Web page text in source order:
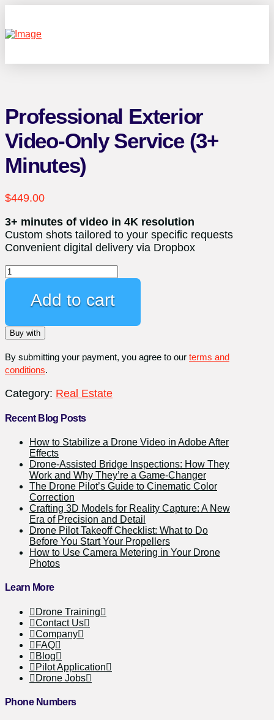
Professional Exterior
Video-Only Service (3+
Minutes)
$449.00
3+ minutes of video in 4K resolution
Custom shots tailored to your specific requests
Convenient digital delivery via Dropbox
Professional
Exterior
Video-
Service
(3+
quantity
Add to cart
Buy with
By submitting your payment, you agree to our terms and
conditions.
Category: Real Estate
Recent Blog Posts
How to Stabilize a Drone Video in Adobe After
Effects
Drone-Assisted Bridge Inspections: How They
Work and Why They’re a Game-Changer
The Drone Pilot’s Guide to Cinematic Color
Correction
Crafting 3D Models for Reality Capture: A New
Era of Precision and Detail
Drone Pilot Takeoff Checklist: What to Do
Before You Start Your Propellers
How to Use Camera Metering in Your Drone
Photos
Learn More
Drone Training
Contact Us
Company
FAQ
Blog
Pilot Application
Drone Jobs
Phone Numbers